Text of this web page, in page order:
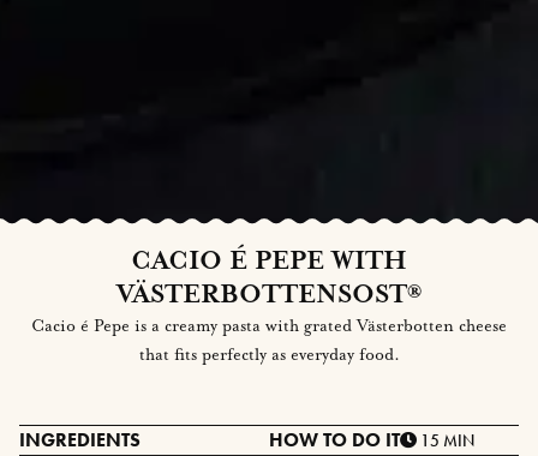
CACIO É PEPE WITH
VÄSTERBOTTENSOST®
Cacio é Pepe is a creamy pasta with grated Västerbotten cheese
that fits perfectly as everyday food.
INGREDIENTS HOW TO DO IT 15 MIN